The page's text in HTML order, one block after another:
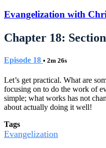
Evangelization with
Chapter 18:
Episode 18 • 2m 26s
Let’s get practical. What are
focusing on to do the work of
simple; what works has not
about actually doing it well!
Tags
Evangelization